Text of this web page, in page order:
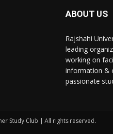
ABOUT US
Rajshahi
leading
working on
information &
passionate
Study Club | All rights reserved.